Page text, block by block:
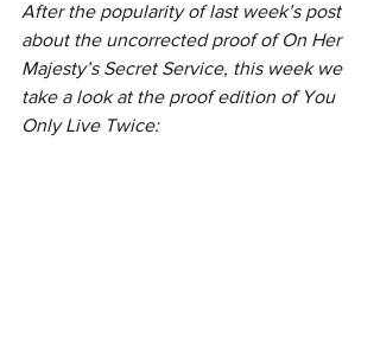
After the popularity of last week’s post
about the uncorrected proof of On Her
Majesty’s Secret Service, this week we
take a look at the proof edition of You
Only Live Twice: